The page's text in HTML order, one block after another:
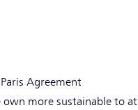
Agreement
own more sustainable to at